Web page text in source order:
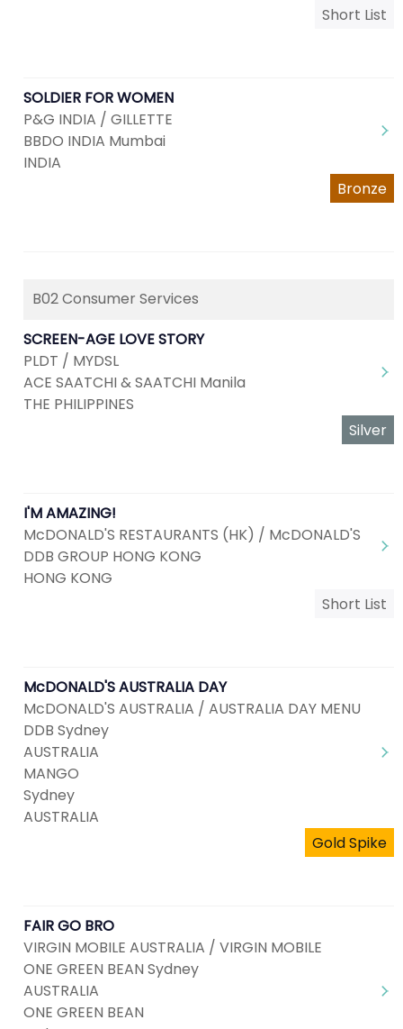
Short List
SOLDIER FOR WOMEN
P&G INDIA / GILLETTE
BBDO INDIA Mumbai
INDIA
Bronze
B02 Consumer Services
SCREEN-AGE LOVE STORY
PLDT / MYDSL
ACE SAATCHI & SAATCHI Manila
THE PHILIPPINES
Silver
I'M AMAZING!
McDONALD'S RESTAURANTS (HK) / McDONALD'S
DDB GROUP HONG KONG
HONG KONG
Short List
McDONALD'S AUSTRALIA DAY
McDONALD'S AUSTRALIA / AUSTRALIA DAY MENU
DDB Sydney
AUSTRALIA
MANGO
Sydney
AUSTRALIA
Gold Spike
FAIR GO BRO
VIRGIN MOBILE AUSTRALIA / VIRGIN MOBILE
ONE GREEN BEAN Sydney
AUSTRALIA
ONE GREEN BEAN